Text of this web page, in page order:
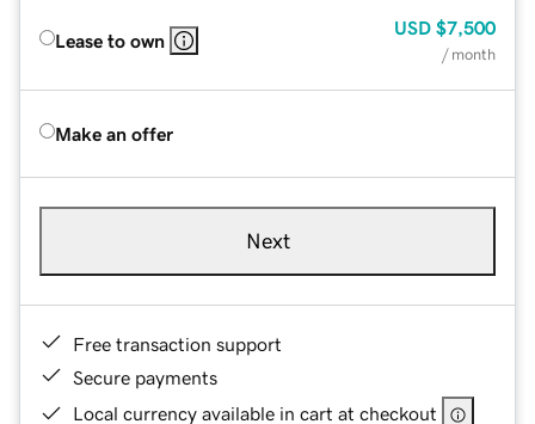
Lease to own
USD $7,500
/ month
Make an offer
Next
Free transaction support
Secure payments
Local currency available in cart at checkout